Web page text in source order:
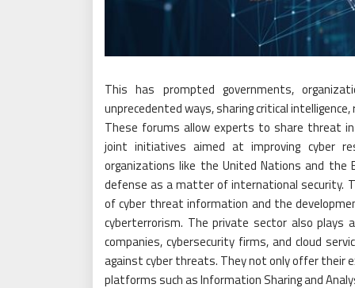
This has prompted governments,
unprecedented ways, sharing critical
These forums allow experts to share threat
joint initiatives aimed at improving cyber
organizations like the United Nations and the
defense as a matter of international security.
of cyber threat information and the
cyberterrorism. The private sector also plays
companies, cybersecurity firms, and cloud
against cyber threats. They not only offer their
platforms such as Information Sharing and